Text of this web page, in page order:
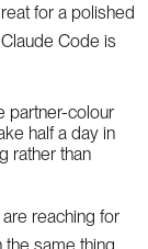
for a polished
Code is
partner-colour
half a day in
rather than
reaching for